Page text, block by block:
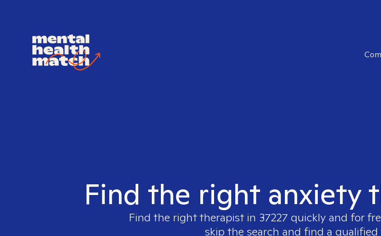
Find the right anxiety
Find the right therapist in 37227 quickly and for
skip the search and find a